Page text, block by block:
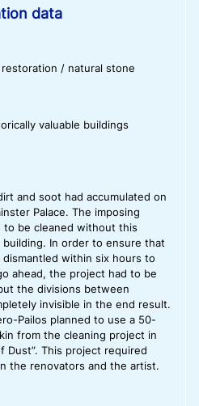
data
/ natural stone
valuable buildings
and soot had accumulated on
Palace. The imposing
to be cleaned without this
In order to ensure that
within six hours to
ahead, the project had to be
the divisions between
invisible in the end result.
Pailos planned to use a 50-
from the cleaning project in
Dust”. This project required
the renovators and the artist.